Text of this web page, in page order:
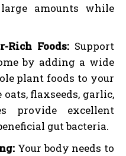
amounts while
Rich Foods:Support
by adding a wide
plant foods to your
flaxseeds, garlic,
provide excellent
gut bacteria.
Your body needs to